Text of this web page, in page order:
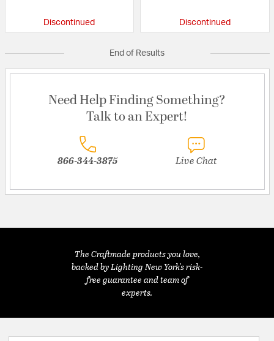
Discontinued Discontinued
End of Results
Need Help Finding Something?
Talk to an Expert!
866-344-3875 Live Chat
The Craftmade products you love,
backed by Lighting New York's risk-
free guarantee and team of
experts.